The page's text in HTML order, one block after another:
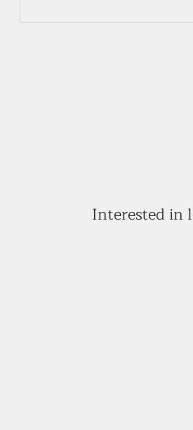
Granite vs. Quartz
Interested in